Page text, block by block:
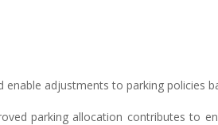
adjustments to parking policies
parking allocation contributes to